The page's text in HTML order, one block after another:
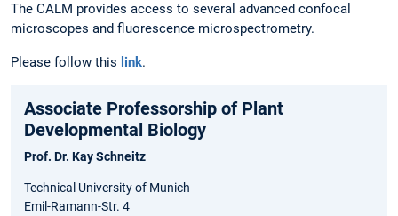
The CALM provides access to several advanced confocal
microscopes and fluorescence microspectrometry.
Please follow this link.
Associate Professorship of Plant
Developmental Biology
Prof. Dr. Kay Schneitz
Technical University of Munich
Emil-Ramann-Str. 4